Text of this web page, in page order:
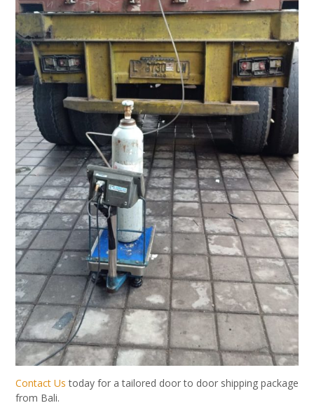
Contact Us today for a tailored door to door shipping package
from Bali.